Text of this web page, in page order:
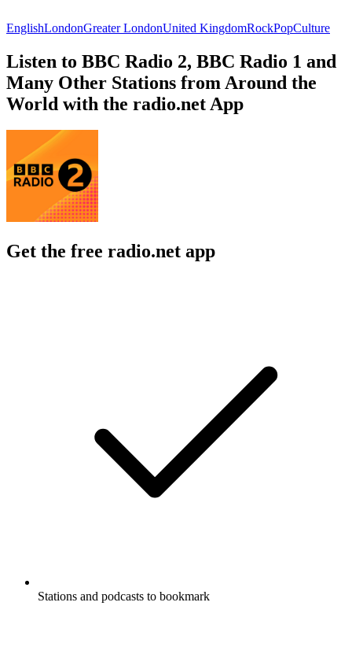
EnglishLondonGreater LondonUnited KingdomRockPopCulture
Listen to BBC Radio 2, BBC Radio 1 and
Many Other Stations from Around the
World with the radio.net App
Get the free radio.net app
Stations and podcasts to bookmark